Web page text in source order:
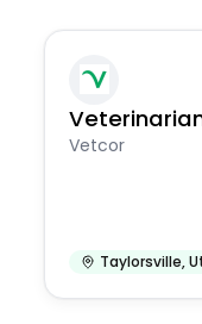
Vetcor
Taylorsville,